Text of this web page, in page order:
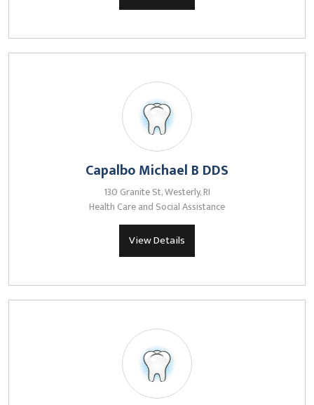
Capalbo Michael B DDS
130 Granite St, Westerly, RI
Health Care and Social Assistance
View Details